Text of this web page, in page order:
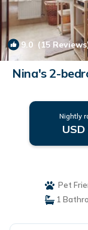
9.0 (15
Nina's 2-
Nightly
Pet
1